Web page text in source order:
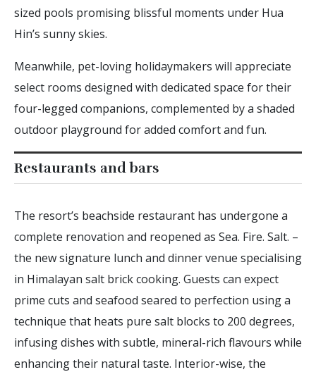
sized pools promising blissful moments under Hua
Hin’s sunny skies.
Meanwhile, pet-loving holidaymakers will appreciate
select rooms designed with dedicated space for their
four-legged companions, complemented by a shaded
outdoor playground for added comfort and fun.
Restaurants and bars
The resort’s beachside restaurant has undergone a
complete renovation and reopened as Sea. Fire. Salt. –
the new signature lunch and dinner venue specialising
in Himalayan salt brick cooking. Guests can expect
prime cuts and seafood seared to perfection using a
technique that heats pure salt blocks to 200 degrees,
infusing dishes with subtle, mineral-rich flavours while
enhancing their natural taste. Interior-wise, the